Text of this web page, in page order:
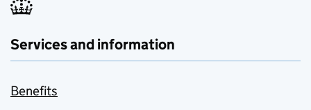
Services and information
Benefits